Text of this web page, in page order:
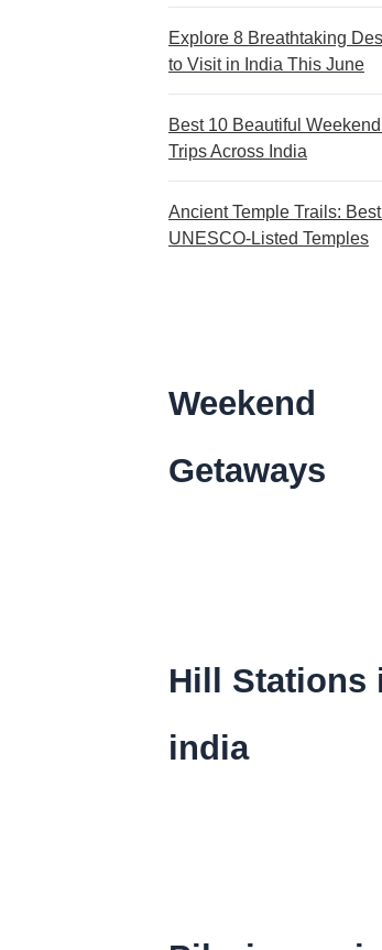
Explore 8 Breathtaking
to Visit in India This June
Best 10 Beautiful
Trips Across India
Ancient Temple Trails:
UNESCO-Listed Temples
Weekend
Getaways
Hill Stations
india